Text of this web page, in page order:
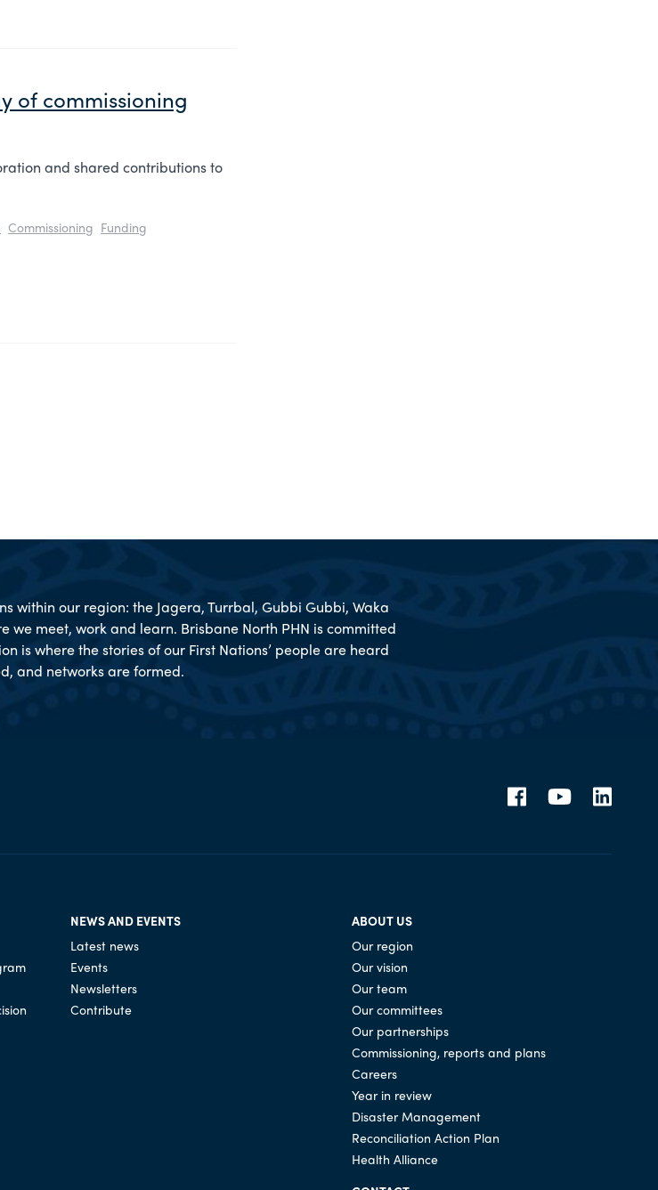
of commissioning
and shared contributions to
Commissioning Funding
within our region: the Jagera, Turrbal, Gubbi Gubbi, Waka
we meet, work and learn. Brisbane North PHN is committed
is where the stories of our First Nations’ people are heard
and networks are formed.
NEWS AND EVENTS
Latest news
Events
Newsletters
Contribute
ABOUT US
Our region
Our vision
Our team
Our committees
Our partnerships
Commissioning, reports and plans
Careers
Year in review
Disaster Management
Reconciliation Action Plan
Health Alliance